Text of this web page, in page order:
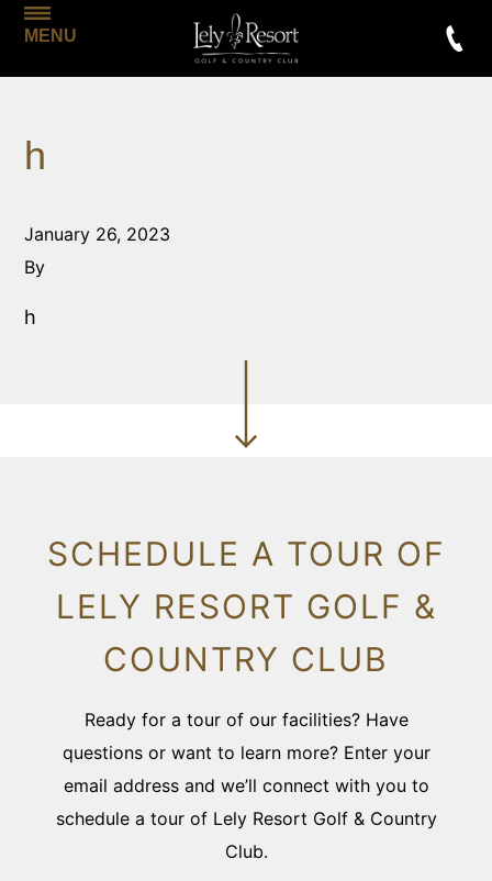
MENU
h
January 26, 2023
By
h
SCHEDULE A TOUR OF
LELY RESORT GOLF &
COUNTRY CLUB
Ready for a tour of our facilities? Have
questions or want to learn more? Enter your
email address and we’ll connect with you to
schedule a tour of Lely Resort Golf & Country
Club.